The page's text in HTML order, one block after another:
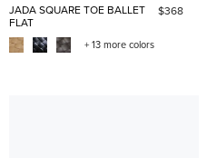
JADA SQUARE TOE BALLET
FLAT
$368
+ 13 more colors